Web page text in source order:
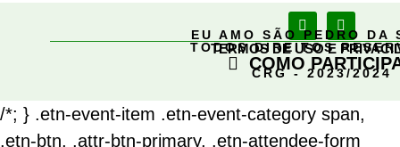
EU AMO SÃO PEDRO DA
TODOS DIREITOS
CRG - 2023/2024
TERMOS DE USO E
COMO
/*; } .etn-event-item .etn-event-category span,
.etn-btn, .attr-btn-primary, .etn-attendee-form